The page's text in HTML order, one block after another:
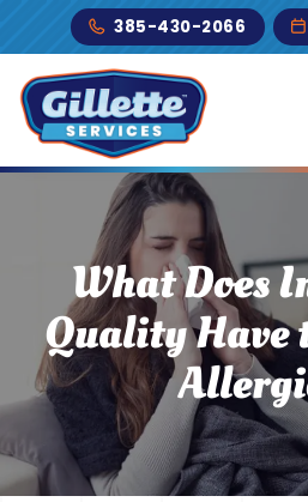
Skip to content385-430-2066
What Does
Quality Have